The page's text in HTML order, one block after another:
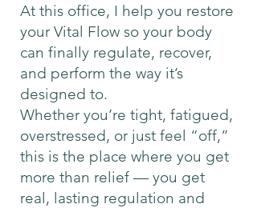
At this office, I help you restore
your Vital Flow so your body
can finally regulate, recover,
and perform the way it’s
designed to.
Whether you’re tight, fatigued,
overstressed, or just feel “off,”
this is the place where you get
more than relief — you get
real, lasting regulation and